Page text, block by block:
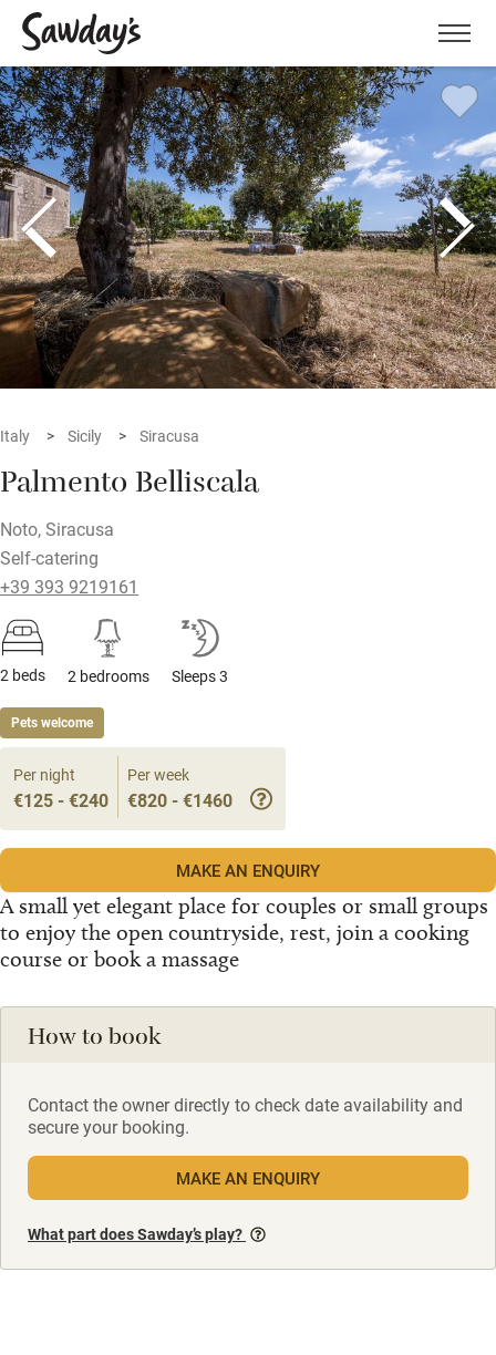
Menu
Italy Sicily Siracusa
Palmento Belliscala
Noto, Siracusa
Self-catering
+39 393 9219161
2 beds 2 bedrooms Sleeps 3
Pets welcome
A small yet elegant place for couples or small groups
to enjoy the open countryside, rest, join a cooking
course or book a massage
Per night
€125 - €240
Per week
€820 - €1460
MAKE AN ENQUIRY
How to book
Contact the owner directly to check date availability and
secure your booking.
MAKE AN ENQUIRY
What part does Sawday’s play?